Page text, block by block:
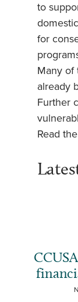
to
for
Many of
already
Further
Read